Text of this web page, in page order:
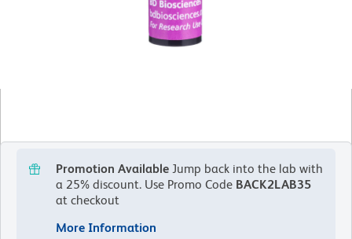
Promotion Available Jump back into the lab with
a 25% discount. Use Promo Code BACK2LAB35
at checkout
More Information